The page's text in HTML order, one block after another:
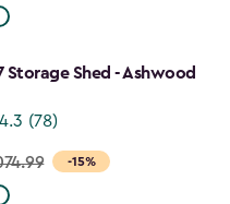
Storage Shed - Ashwood
4.3 (78)
-15%